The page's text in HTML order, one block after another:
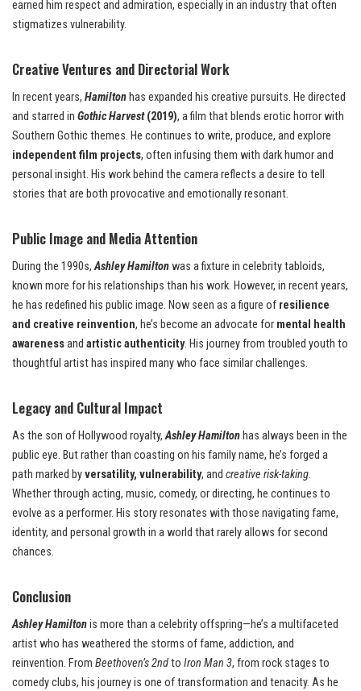
earned him respect and admiration, especially in an industry that often
stigmatizes vulnerability.
Creative Ventures and Directorial Work
In recent years, Hamiltonhas expanded his creative pursuits. He directed
and starred in Gothic Harvest(2019), a film that blends erotic horror with
Southern Gothic themes. He continues to write, produce, and explore
independent film projects, often infusing them with dark humor and
personal insight. His work behind the camera reflects a desire to tell
stories that are both provocative and emotionally resonant.
Public Image and Media Attention
During the 1990s,Ashley Hamiltonwas a fixture in celebrity tabloids,
known more for his relationships than his work. However, in recent years,
he has redefined his public image. Now seen as a figure of resilience
and creative reinvention, he’s become an advocate for mental health
awarenessand artistic authenticity. His journey from troubled youth to
thoughtful artist has inspired many who face similar challenges.
Legacy and Cultural Impact
As the son of Hollywood royalty,Ashley Hamiltonhas always been in the
public eye. But rather than coasting on his family name, he’s forged a
path marked byversatility, vulnerability, and creative risk-taking.
Whether through acting, music, comedy, or directing, he continues to
evolve as a performer. His story resonates with those navigating fame,
identity, and personal growth in a world that rarely allows for second
chances.
Conclusion
Ashley Hamiltonis more than a celebrity offspring—he’s a multifaceted
artist who has weathered the storms of fame, addiction, and
reinvention. From Beethoven’s 2ndto Iron Man 3, from rock stages to
comedy clubs, his journey is one of transformation and tenacity. As he